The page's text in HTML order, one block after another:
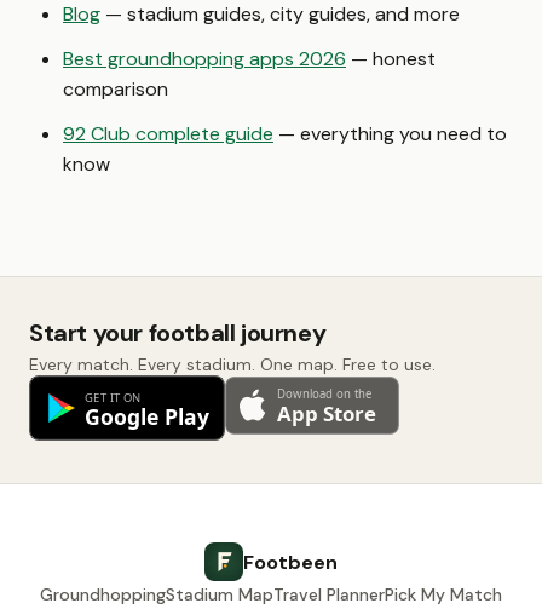
Blog — stadium guides, city guides, and more
Best groundhopping apps 2026 — honest
comparison
92 Club complete guide — everything you need to
know
Start your football journey
Every match. Every stadium. One map. Free to use.
Footbeen
GroundhoppingStadium MapTravel PlannerPick My Match